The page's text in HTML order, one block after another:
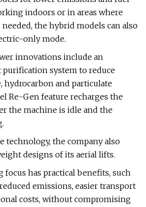
indoors or in areas where
the hybrid models can also
only mode.
innovations include an
purification system to reduce
hydrocarbon and particulate
Re-Gen feature recharges the
the machine is idle and the
technology, the company also
designs of its aerial lifts.
focus has practical benefits, such
emissions, easier transport
costs, without compromising